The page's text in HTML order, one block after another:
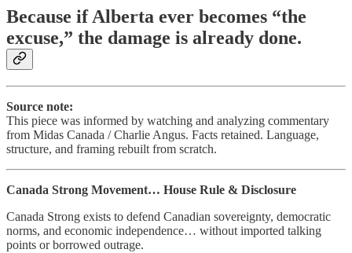
Because if Alberta ever becomes “the
excuse,” the damage is already done.
Source note:
This piece was informed by watching and analyzing commentary
from Midas Canada / Charlie Angus. Facts retained. Language,
structure, and framing rebuilt from scratch.
Canada Strong Movement… House Rule & Disclosure
Canada Strong exists to defend Canadian sovereignty, democratic
norms, and economic independence… without imported talking
points or borrowed outrage.